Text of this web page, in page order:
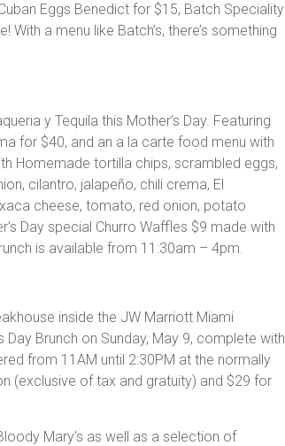
Eggs Benedict for $15, Batch Speciality
a menu like Batch’s, there’s something
y Tequila this Mother’s Day. Featuring
for $40, and an a la carte food menu with
Homemade tortilla chips, scrambled eggs,
cilantro, jalapeño, chili crema, El
cheese, tomato, red onion, potato
Day special Churro Waffles $9 made with
is available from 11:30am – 4pm.
inside the JW Marriott Miami
Brunch on Sunday, May 9, complete with
from 11AM until 2:30PM at the normally
(exclusive of tax and gratuity) and $29 for
Mary’s as well as a selection of